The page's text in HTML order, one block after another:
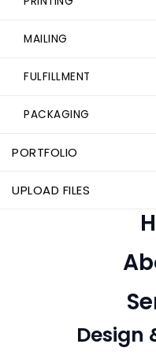
MAILING
FULFILLMENT
PACKAGING
PORTFOLIO
UPLOAD FILES
Design